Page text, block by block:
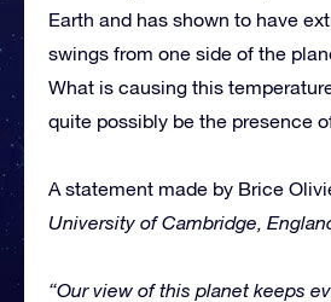
Earth and has shown to have
swings from one side of the
What is causing this
quite possibly be the presence
A statement made by Brice
University of Cambridge,
“Our view of this planet keeps